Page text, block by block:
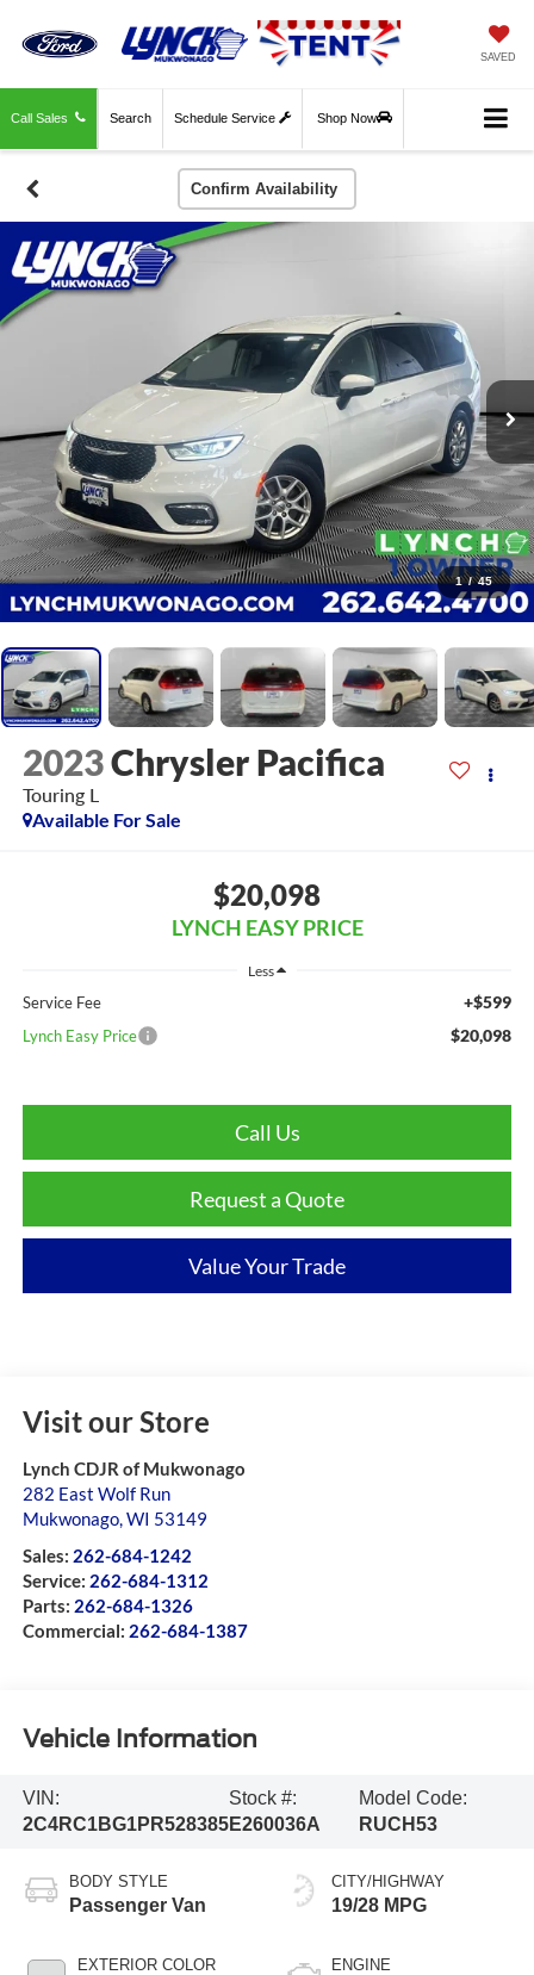
SAVED
Call Sales Schedule Service Shop Now
Search
Confirm Availability
1 / 45
2023Chrysler Pacifica
Touring L
Available For Sale
$20,098
LYNCH EASY PRICE
Less
Service Fee +$599
Lynch Easy Price $20,098
Call Us
Request a Quote
Value Your Trade
Visit our Store
Lynch CDJR of Mukwonago
282 East Wolf Run
Mukwonago, WI 53149
Sales: 262-684-1242
Service: 262-684-1312
Parts: 262-684-1326
Commercial: 262-684-1387
Vehicle Information
VIN:
2C4RC1BG1PR528385
Stock #:
E260036A
Model Code:
RUCH53
BODY STYLE
Passenger Van
EXTERIOR COLOR
CITY/HIGHWAY
19/28 MPG
ENGINE